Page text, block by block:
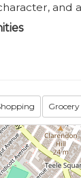
and
Grocery